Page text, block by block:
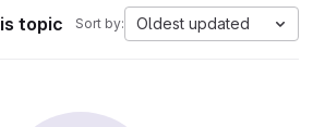
topic Sort by: Oldest updated